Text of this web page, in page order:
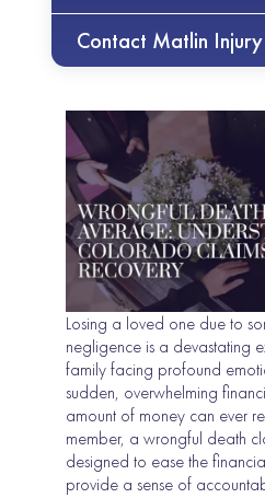
Contact Matlin
Losing a loved one due to
negligence is a devastating
family facing profound
sudden, overwhelming
amount of money can ever
member, a wrongful death
designed to ease the
provide a sense of